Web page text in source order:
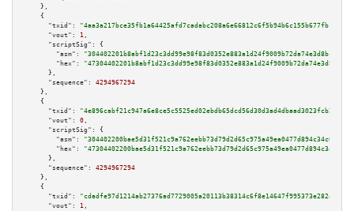
    },
    {
"txid":
"4aa3a217bce35fb1a64425afd7cadabc208a6e66812c6f5b94b6c155b677fb1a"
"vout":
1 ,
"scriptSig":
{
"asm":
"hex":
      },
"sequence":
4294967294
    },
    {
"txid":
"4e896cabf21c947a6e8ce5c5525ed02ebdb65dcd56d30d3ad4dbaad3023fcb26"
"vout":
0 ,
"scriptSig":
{
"asm":
"hex":
      },
"sequence":
4294967294
    },
    {
"txid":
"cdadfe97d1214ab27376ad7729005a20113b38314c6f8e14647f995373e282a0"
"vout":
1 ,